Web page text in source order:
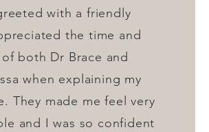
with a friendly
the time and
both Dr Brace and
when explaining my
They made me feel very
and I was so confident